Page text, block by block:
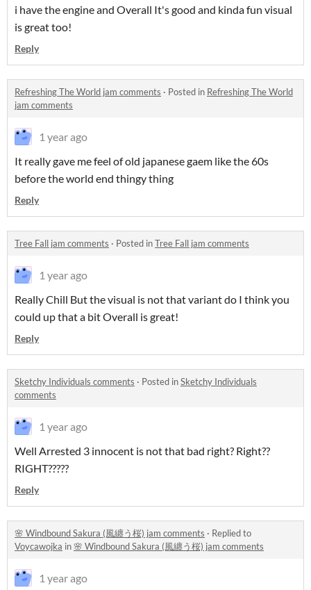
i have the engine and Overall It's good and kinda fun visual
is great too!
Reply
Refreshing The World jam comments · Posted in Refreshing The World
jam comments
1 year ago
It really gave me feel of old japanese gaem like the 60s
before the world end thingy thing
Reply
Tree Fall jam comments · Posted inTree Fall jam comments
1 year ago
Really Chill But the visual is not that variant do I think you
could up that a bit Overall is great!
Reply
Sketchy Individuals comments · Posted inSketchy Individuals
comments
1 year ago
Well Arrested 3 innocent is not that bad right? Right??
RIGHT?????
Reply
🌸 Windbound Sakura (風纏う桜) jam comments · Replied to
Voycawojka in🌸 Windbound Sakura (風纏う桜) jam comments
1 year ago